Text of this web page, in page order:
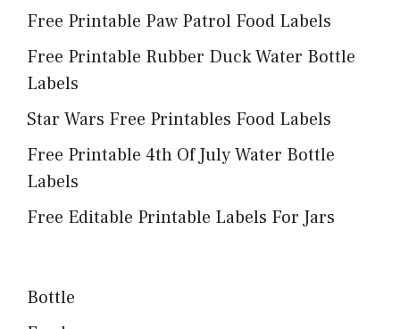
Free Printable Paw Patrol Food Labels
Free Printable Rubber Duck Water Bottle
Labels
Star Wars Free Printables Food Labels
Free Printable 4th Of July Water Bottle
Labels
Free Editable Printable Labels For Jars
Bottle